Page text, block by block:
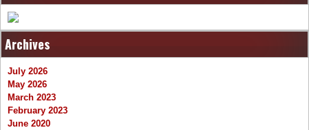
Archives
July 2026
May 2026
March 2023
February 2023
June 2020